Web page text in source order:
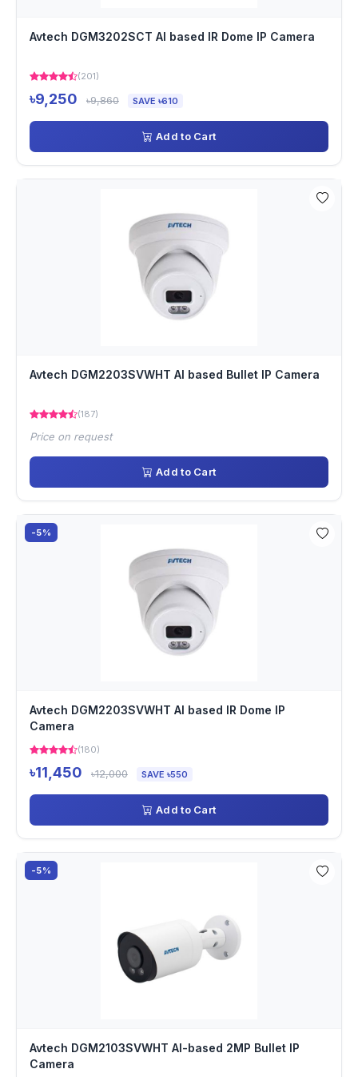
Avtech DGM3202SCT AI based IR Dome IP Camera
(201)
৳9,250 ৳9,860 SAVE ৳610
Add to Cart
Avtech DGM2203SVWHT AI based Bullet IP Camera
(187)
Price on request
Add to Cart
-5%
Avtech DGM2203SVWHT AI based IR Dome IP
Camera
(180)
৳11,450 ৳12,000 SAVE ৳550
Add to Cart
-5%
Avtech DGM2103SVWHT AI-based 2MP Bullet IP
Camera